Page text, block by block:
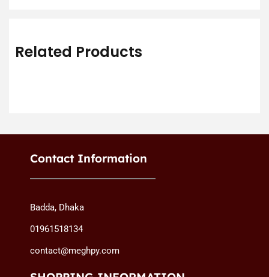
Related Products
Contact Information
Badda, Dhaka
01961518134
contact@meghpy.com